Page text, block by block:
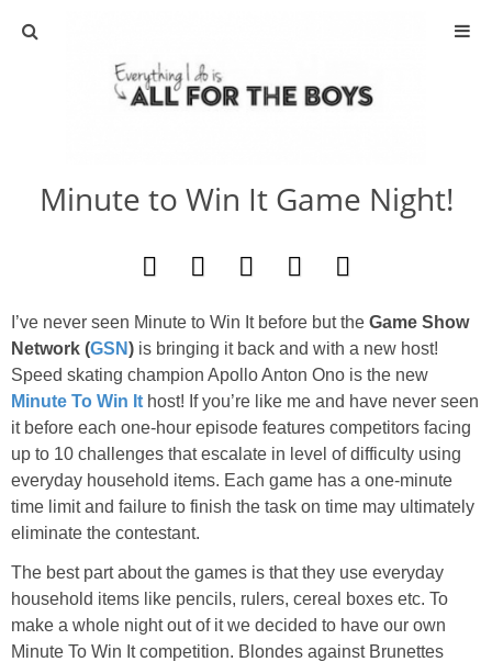
ABOUT
ACTIVITIES
DIY
TRAVEL
SCIENCE
GIVEAWAYS
PRINTABLES
STAR WARS
DISNEY
Minute to Win It Game Night!
I’ve never seen Minute to Win It before but the Game Show
Network (GSN) is bringing it back and with a new host!
Speed skating champion Apollo Anton Ono is the new
Minute To Win It host! If you’re like me and have never seen
it before each one-hour episode features competitors facing
up to 10 challenges that escalate in level of difficulty using
everyday household items. Each game has a one-minute
time limit and failure to finish the task on time may ultimately
eliminate the contestant.
The best part about the games is that they use everyday
household items like pencils, rulers, cereal boxes etc. To
make a whole night out of it we decided to have our own
Minute To Win It competition. Blondes against Brunettes